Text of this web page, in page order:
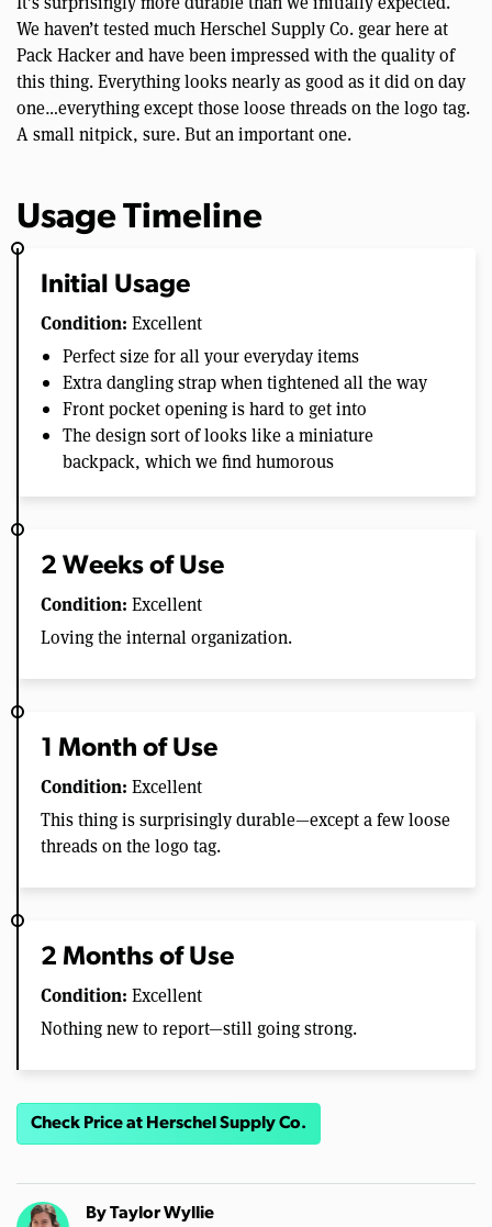
We haven’t tested much Herschel Supply Co. gear here at
Pack Hacker and have been impressed with the quality of
this thing. Everything looks nearly as good as it did on day
one…everything except those loose threads on the logo tag.
A small nitpick, sure. But an important one.
Usage Timeline
Initial Usage
Condition: Excellent
Perfect size for all your everyday items
Extra dangling strap when tightened all the way
Front pocket opening is hard to get into
The design sort of looks like a miniature
backpack, which we find humorous
2 Weeks of Use
Condition: Excellent
Loving the internal organization.
1 Month of Use
Condition: Excellent
This thing is surprisingly durable—except a few loose
threads on the logo tag.
2 Months of Use
Condition: Excellent
Nothing new to report—still going strong.
Check Price at Herschel Supply Co.
ByTaylor Wyllie